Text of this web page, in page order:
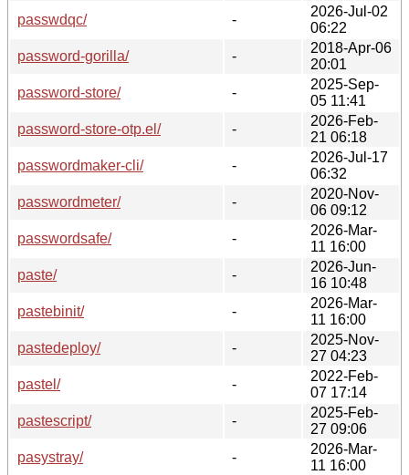
passwdqc/
-
2026-Jul-02
06:22
password-gorilla/
-
2018-Apr-06
20:01
password-store/
-
2025-Sep-
05 11:41
password-store-otp.el/
-
2026-Feb-
21 06:18
passwordmaker-cli/
-
2026-Jul-17
06:32
passwordmeter/
-
2020-Nov-
06 09:12
passwordsafe/
-
2026-Mar-
11 16:00
paste/
-
2026-Jun-
16 10:48
pastebinit/
-
2026-Mar-
11 16:00
pastedeploy/
-
2025-Nov-
27 04:23
pastel/
-
2022-Feb-
07 17:14
pastescript/
-
2025-Feb-
27 09:06
pasystray/
-
2026-Mar-
11 16:00